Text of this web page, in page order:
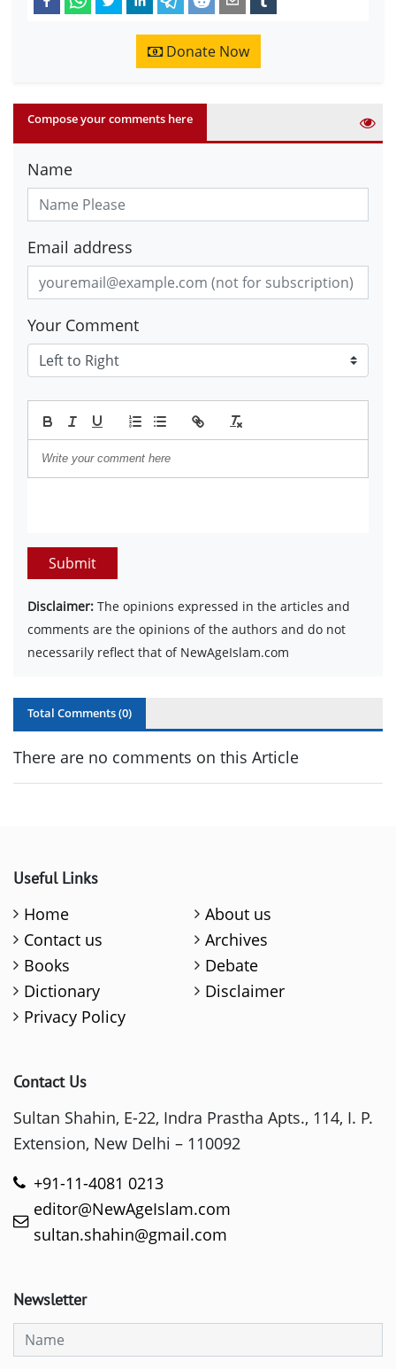
Donate Now
Compose your comments here
Name
Email address
Your Comment
Submit
Disclaimer: The opinions expressed in the articles and
comments are the opinions of the authors and do not
necessarily reflect that of NewAgeIslam.com
Total Comments (0)
There are no comments on this Article
Useful Links
Home
About us
Contact us
Archives
Books
Debate
Dictionary
Disclaimer
Privacy Policy
Contact Us
Sultan Shahin, E-22, Indra Prastha Apts., 114, I. P.
Extension, New Delhi – 110092
+91-11-4081 0213
editor@NewAgeIslam.com
sultan.shahin@gmail.com
Newsletter